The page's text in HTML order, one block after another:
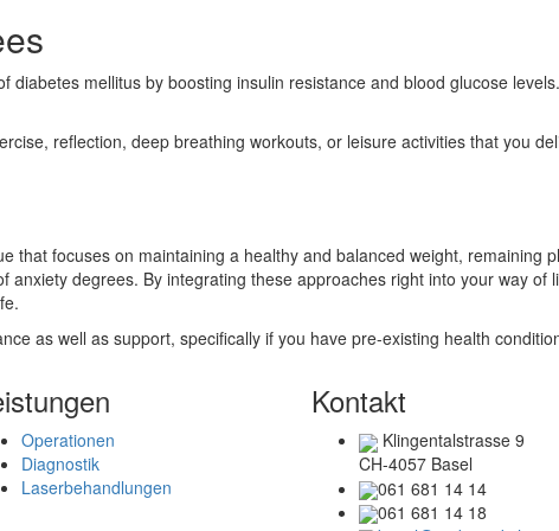
diabetes mellitus by boosting insulin resistance and blood glucose
reflection, deep breathing workouts, or leisure activities that you
that focuses on maintaining a healthy and balanced weight, remaining
anxiety degrees. By integrating these approaches right into your way
as well as support, specifically if you have pre-existing health
Operationen
Diagnostik
Laserbehandlungen
Kontakt
Klingentalstrasse 9
CH-4057 Basel
061 681 14 14
061 681 14 18